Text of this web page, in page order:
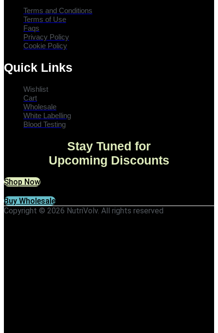
Terms and Conditions
Terms of Use
Faqs
Privacy Policy
Cookie Policy
Quick Links
Wishlist
Cart
Wholesale
White Labelling
Blood Testing
Stay Tuned for
Upcoming Discounts
Shop Now
Buy Wholesale
Copyright © 2026 NutriVolv. All rights reserved